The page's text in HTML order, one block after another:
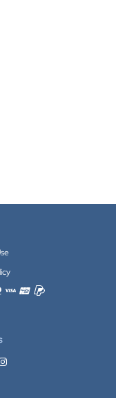
methods